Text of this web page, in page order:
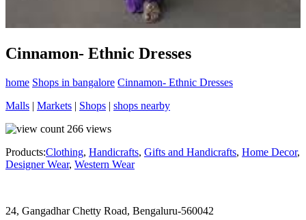
Cinnamon- Ethnic Dresses
home Shops in bangalore Cinnamon- Ethnic Dresses
Malls | Markets | Shops | shops nearby
266 views
Products:Clothing, Handicrafts, Gifts and Handicrafts, Home Decor,
Designer Wear, Western Wear
24, Gangadhar Chetty Road, Bengaluru-560042